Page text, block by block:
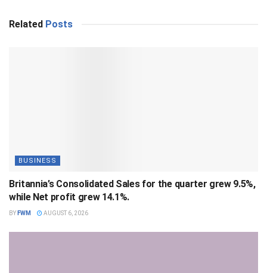
Related Posts
BUSINESS
Britannia’s Consolidated Sales for the quarter grew 9.5%,
while Net profit grew 14.1%.
BY FWM AUGUST 6, 2026